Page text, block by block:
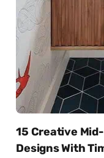
15 Creative
Designs With